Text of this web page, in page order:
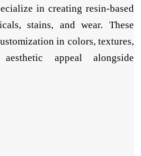
in creating resin-based
stains, and wear. These
in colors, textures,
appeal alongside